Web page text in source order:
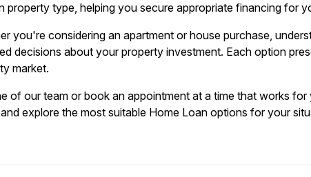
property type, helping you secure appropriate financing for
you're considering an apartment or house purchase,
decisions about your property investment. Each option
market.
of our team or book an appointment at a time that works
explore the most suitable Home Loan options for your